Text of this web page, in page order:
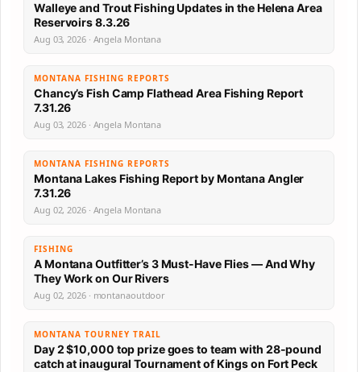
Walleye and Trout Fishing Updates in the Helena Area
Reservoirs 8.3.26
Aug 03, 2026 · Angela Montana
MONTANA FISHING REPORTS
Chancy’s Fish Camp Flathead Area Fishing Report
7.31.26
Aug 03, 2026 · Angela Montana
MONTANA FISHING REPORTS
Montana Lakes Fishing Report by Montana Angler
7.31.26
Aug 02, 2026 · Angela Montana
FISHING
A Montana Outfitter’s 3 Must-Have Flies — And Why
They Work on Our Rivers
Aug 02, 2026 · montanaoutdoor
MONTANA TOURNEY TRAIL
Day 2 $10,000 top prize goes to team with 28-pound
catch at inaugural Tournament of Kings on Fort Peck